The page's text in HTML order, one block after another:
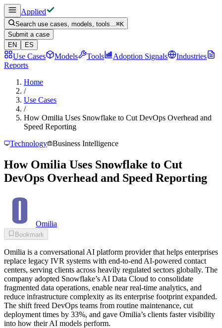
Applied
Search use cases, models, tools...⌘K
Submit a case
EN
ES
Use Cases Models Tools Adoption Signals
Industries
Reports
Home
/
Use Cases
/
How Omilia Uses Snowflake to Cut DevOps Overhead and
Speed Reporting
Technology
Business Intelligence
How Omilia Uses Snowflake to Cut
DevOps Overhead and Speed Reporting
Omilia
Bookmark
Omilia is a conversational AI platform provider that helps enterprises
replace legacy IVR systems with end-to-end AI-powered contact
centers, serving clients across heavily regulated sectors globally. The
company adopted Snowflake’s AI Data Cloud to consolidate
fragmented data operations, enable near real-time analytics, and
reduce infrastructure complexity as its enterprise footprint expanded.
The shift freed DevOps teams from routine maintenance, cut
deployment times by 33%, and gave Omilia’s clients faster visibility
into how their AI models perform.